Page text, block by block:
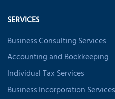
SERVICES
Business Consulting Services
Accounting and Bookkeeping
Individual Tax Services
Business Incorporation Services